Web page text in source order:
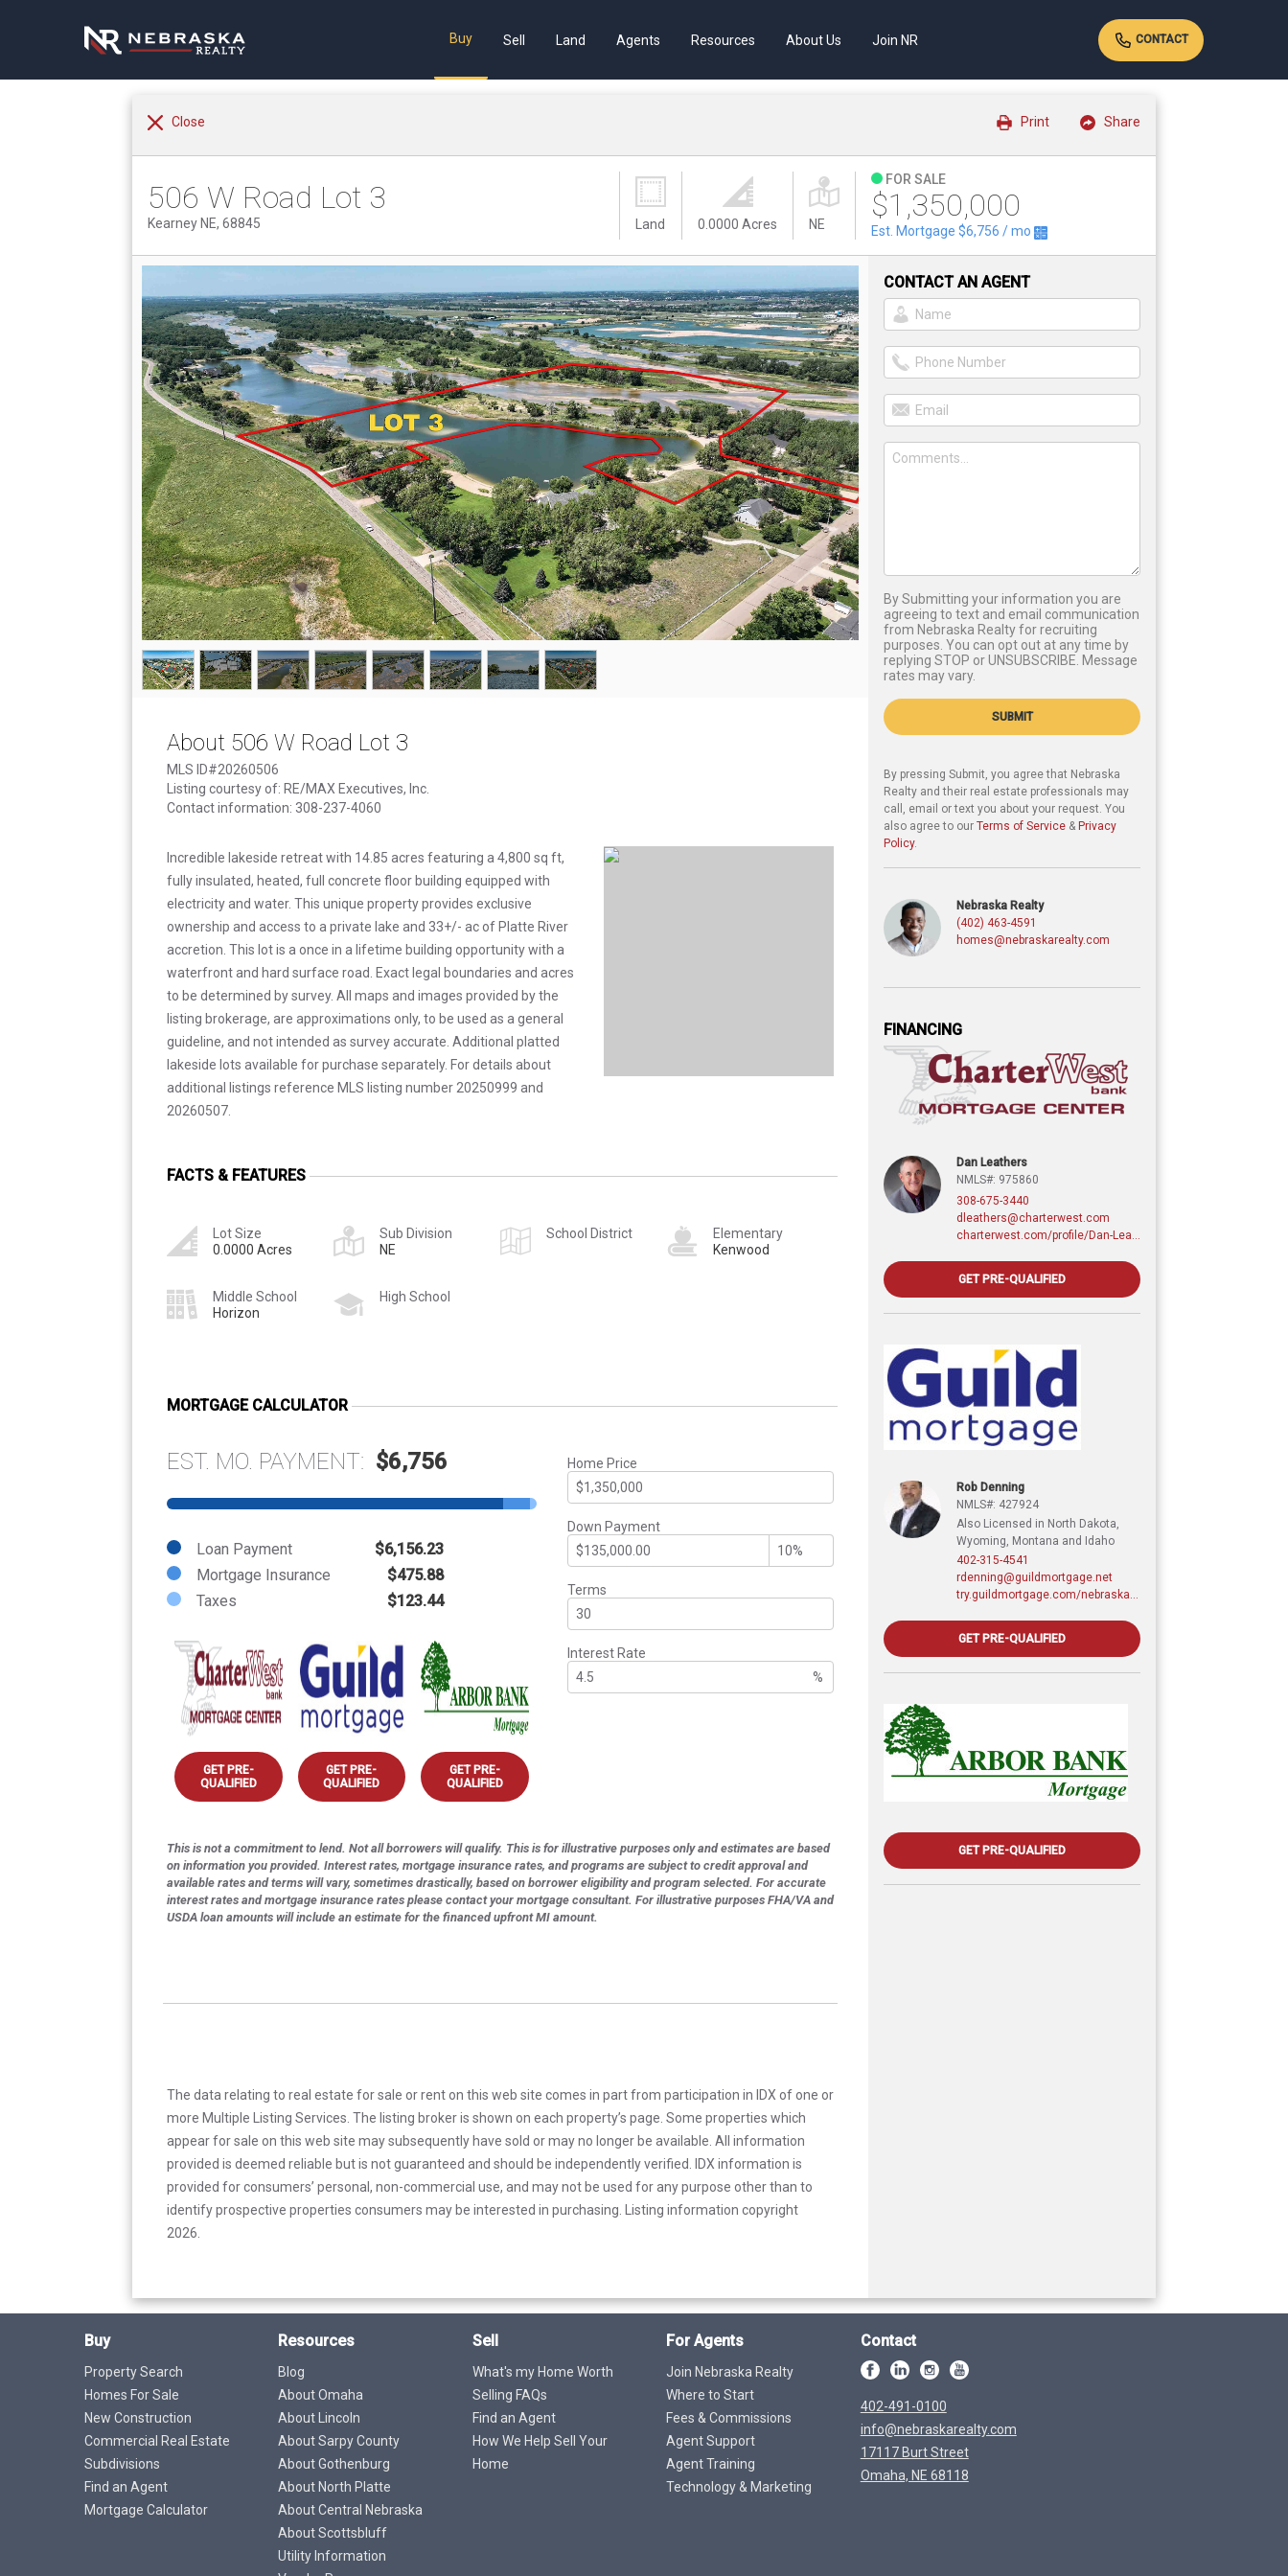
Buy Sell Land Agents Resources About Us Join NR CONTACT
Close Share
Print
506 W Road Lot 3
Kearney NE, 68845 Land 0.0000 Acres NE
FOR SALE
$1,350,000
Est. Mortgage $6,756 / mo
About 506 W Road Lot 3
MLS ID#20260506
Listing courtesy of: RE/MAX Executives, Inc.
Contact information: 308-237-4060
Incredible lakeside retreat with 14.85 acres featuring a 4,800 sq ft,
fully insulated, heated, full concrete floor building equipped with
electricity and water. This unique property provides exclusive
ownership and access to a private lake and 33+/- ac of Platte River
accretion. This lot is a once in a lifetime building opportunity with a
waterfront and hard surface road. Exact legal boundaries and acres
to be determined by survey. All maps and images provided by the
listing brokerage, are approximations only, to be used as a general
guideline, and not intended as survey accurate. Additional platted
lakeside lots available for purchase separately. For details about
additional listings reference MLS listing number 20250999 and
20260507.
FACTS & FEATURES
Lot Size
0.0000 Acres
Sub Division
NE
School District
Elementary
Kenwood
Middle School
Horizon
High School
MORTGAGE CALCULATOR
EST. MO. PAYMENT: $6,756
Loan Payment
$6,156.23
Mortgage Insurance
$475.88
Taxes
$123.44
GET PRE-
QUALIFIED
GET PRE-
QUALIFIED
GET PRE-
QUALIFIED
Home Price
Down Payment
Terms
Interest Rate
%
This is not a commitment to lend. Not all borrowers will qualify. This is for illustrative purposes only and estimates are based
on information you provided. Interest rates, mortgage insurance rates, and programs are subject to credit approval and
available rates and terms will vary, sometimes drastically, based on borrower eligibility and program selected. For accurate
interest rates and mortgage insurance rates please contact your mortgage consultant. For illustrative purposes FHA/VA and
USDA loan amounts will include an estimate for the financed upfront MI amount.
The data relating to real estate for sale or rent on this web site comes in part from participation in IDX of one or
more Multiple Listing Services. The listing broker is shown on each property’s page. Some properties which
appear for sale on this web site may subsequently have sold or may no longer be available. All information
provided is deemed reliable but is not guaranteed and should be independently verified. IDX information is
provided for consumers’ personal, non-commercial use, and may not be used for any purpose other than to
identify prospective properties consumers may be interested in purchasing. Listing information copyright
2026.
CONTACT AN AGENT
By Submitting your information you are
agreeing to text and email communication
from Nebraska Realty for recruiting
purposes. You can opt out at any time by
replying STOP or UNSUBSCRIBE. Message
rates may vary.
SUBMIT
By pressing Submit, you agree that Nebraska
Realty and their real estate professionals may
call, email or text you about your request. You
also agree to our Terms of Service & Privacy
Policy.
Nebraska Realty
(402) 463-4591
homes@nebraskarealty.com
FINANCING
Dan Leathers
NMLS#: 975860
308-675-3440
dleathers@charterwest.com
GET PRE-QUALIFIED
Rob Denning
NMLS#: 427924
Also Licensed in North Dakota,
Wyoming, Montana and Idaho
402-315-4541
rdenning@guildmortgage.net
GET PRE-QUALIFIED
GET PRE-QUALIFIED
Buy
Property Search
Homes For Sale
New Construction
Commercial Real Estate
Subdivisions
Find an Agent
Mortgage Calculator
Resources
Blog
About Omaha
About Lincoln
About Sarpy County
About Gothenburg
About North Platte
About Central Nebraska
About Scottsbluff
Utility Information
Sell
What's my Home Worth
Selling FAQs
Find an Agent
How We Help Sell Your
Home
For Agents
Join Nebraska Realty
Where to Start
Fees & Commissions
Agent Support
Agent Training
Technology & Marketing
Contact
402-491-0100
info@nebraskarealty.com
17117 Burt Street
Omaha, NE 68118